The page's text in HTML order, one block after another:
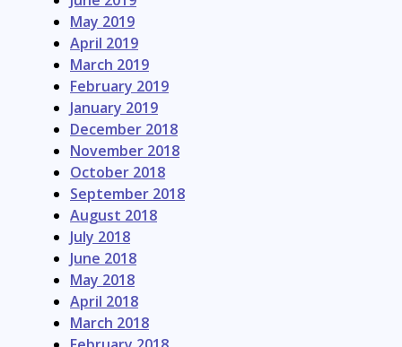
May 2019
April 2019
March 2019
February 2019
January 2019
December 2018
November 2018
October 2018
September 2018
August 2018
July 2018
June 2018
May 2018
April 2018
March 2018